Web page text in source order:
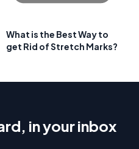
What is the Best Way to
get Rid of Stretch Marks?
in your inbox